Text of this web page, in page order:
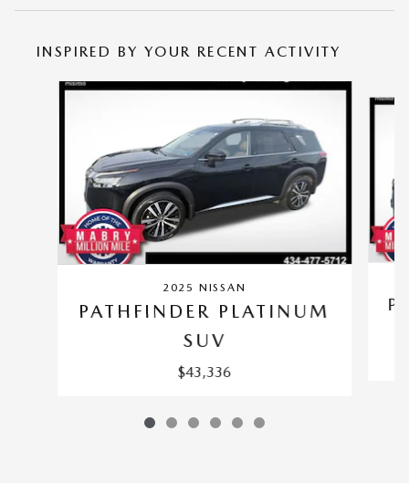
INSPIRED BY YOUR RECENT ACTIVITY
Slide 1 of 6
2025 NISSAN
PATHFINDER PLATINUM
SUV
$43,336